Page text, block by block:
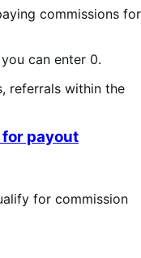
commissions for
can enter 0.
referrals within the
payout
for commission